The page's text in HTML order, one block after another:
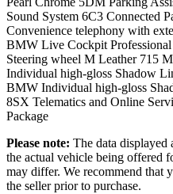
Sound System 6C3 Connected
Convenience telephony with
BMW Live Cockpit
Steering wheel M Leather 715
Individual high-gloss Shadow
BMW Individual high-gloss
8SX Telematics and Online
Package
Please note: The data displayed
the actual vehicle being offered
may differ. We recommend that
the seller prior to purchase.